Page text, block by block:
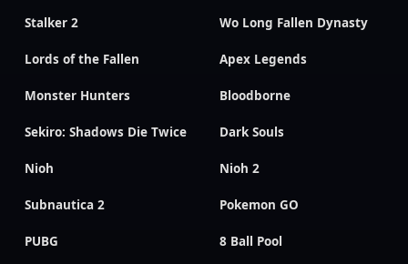
Stalker 2 Wo Long Fallen Dynasty
Lords of the Fallen Apex Legends
Monster Hunters Bloodborne
Sekiro: Shadows Die Twice Dark Souls
Nioh Nioh 2
Subnautica 2 Pokemon GO
PUBG 8 Ball Pool